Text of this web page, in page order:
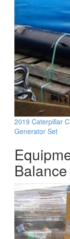
2019 Caterpillar
Generator Set